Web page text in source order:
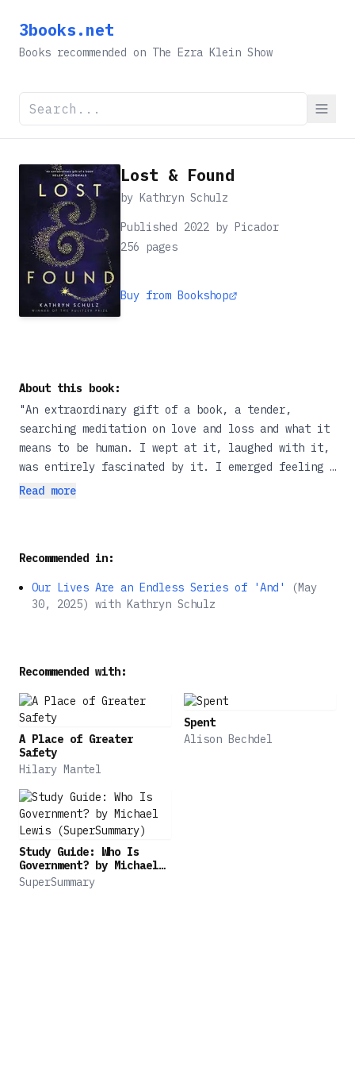
3books.net
Books recommended on The Ezra Klein Show
Lost & Found
by Kathryn Schulz
Published 2022 by Picador
256 pages
Buy from Bookshop
About this book:
"An extraordinary gift of a book, a tender,
searching meditation on love and loss and what it
means to be human. I wept at it, laughed with it,
was entirely fascinated by it. I emerged feeling a
little as if the world around me had been made
marry. In Lost & Found , she weaves the story of
those relationships into a brilliant exploration
of the role that loss and discovery play in all of
wretchedness and suffering--a world that always
demands both our gratitude and our grief. A staff
writer at The New Yorker and winner of the
Pulitzer Prize, Schulz writes with curiosity,
tenderness, erudition, and wit about our finite
yet infinitely complicated lives. Lost & Found is
an enduring account of love in all its many forms
from one of the great writers of our time.
Read more
Recommended in:
Our Lives Are an Endless Series of 'And' (May
30, 2025) with Kathryn Schulz
Recommended with:
A Place of Greater
Safety
Hilary Mantel
Spent
Alison Bechdel
Study Guide: Who Is
Government? by Michael
Lewis (SuperSummary)
SuperSummary